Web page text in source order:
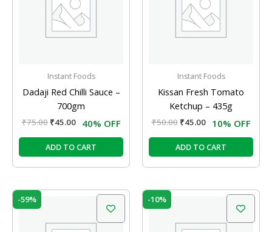
Instant Foods
Dadaji Red Chilli Sauce –
700gm
₹75.00 ₹45.00 40% OFF
ADD TO CART
Instant Foods
Kissan Fresh Tomato
Ketchup – 435g
₹50.00 ₹45.00 10% OFF
ADD TO CART
-59%
₹19.50.
Current
₹8.00.
-10%
₹180.00.
Current
price
₹162.00.